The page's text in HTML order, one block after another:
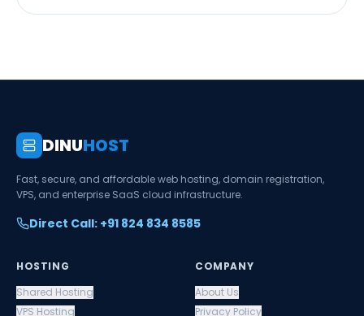
DINUHOST
Fast, secure, and affordable web hosting, domain registration,
VPS, and enterprise SaaS cloud infrastructure.
Direct Call: +91 824 834 8585
HOSTING
Shared Hosting
VPS Hosting
COMPANY
About Us
Privacy Policy